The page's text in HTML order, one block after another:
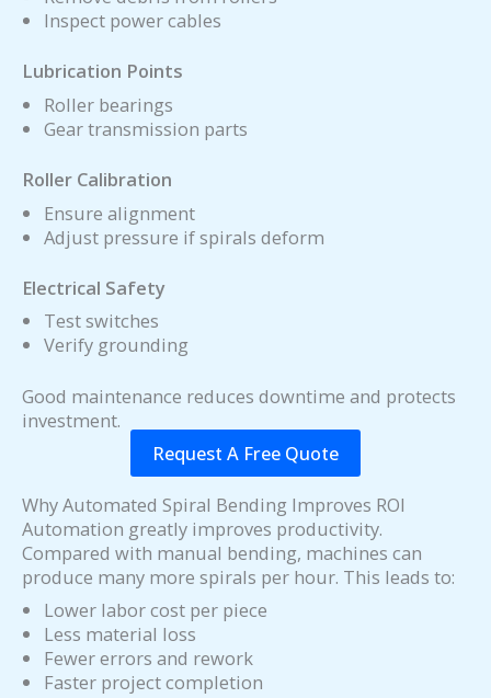
Inspect power cables
Lubrication Points
Roller bearings
Gear transmission parts
Roller Calibration
Ensure alignment
Adjust pressure if spirals deform
Electrical Safety
Test switches
Verify grounding
Good maintenance reduces downtime and protects
investment.
Request A Free Quote
Why Automated Spiral Bending Improves ROI
Automation greatly improves productivity.
Compared with manual bending, machines can
produce many more spirals per hour. This leads to:
Lower labor cost per piece
Less material loss
Fewer errors and rework
Faster project completion